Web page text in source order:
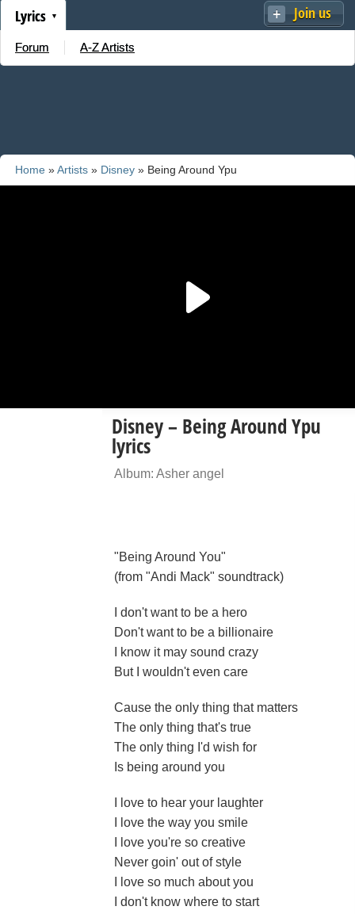
Join us
Lyrics
Forum A-Z Artists
Home »Artists » Disney » Being Around Ypu
Disney – Being Around Ypu
lyrics
Album: Asher angel
"Being Around You"
(from "Andi Mack" soundtrack)
I don't want to be a hero
Don't want to be a billionaire
I know it may sound crazy
But I wouldn't even care
Cause the only thing that matters
The only thing that's true
The only thing I'd wish for
Is being around you
I love to hear your laughter
I love the way you smile
I love you're so creative
Never goin' out of style
I love so much about you
I don't know where to start